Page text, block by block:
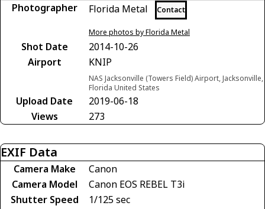
Photographer Florida Metal Contact
More photos by Florida Metal
Shot Date
2014-10-26
Airport
KNIP
NAS Jacksonville (Towers Field) Airport, Jacksonville,
Florida United States
Upload Date
2019-06-18
Views
273
EXIF Data
Camera Make
Canon
Camera Model
Canon EOS REBEL T3i
Shutter Speed
1/125 sec